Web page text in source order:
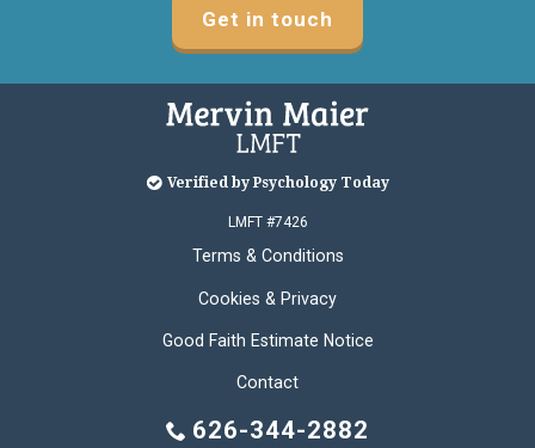
Get in touch
Verified by Psychology Today
LMFT #7426
Terms & Conditions
Cookies & Privacy
Good Faith Estimate Notice
Contact
626-344-2882